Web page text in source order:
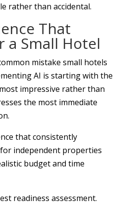
rather than accidental.
That
a Small Hotel
mistake small hotels
AI is starting with the
impressive rather than
the most immediate
that consistently
independent properties
budget and time
readiness assessment.